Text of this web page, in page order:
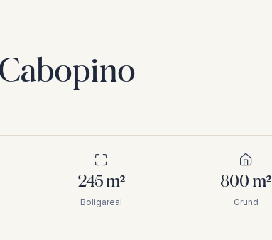
245m²
Boligareal
800 m²
Grund